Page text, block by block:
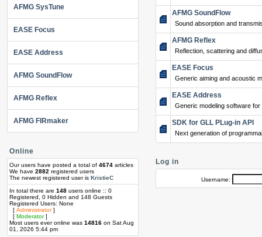
AFMG SysTune
EASE Focus
EASE Address
AFMG SoundFlow
AFMG Reflex
AFMG FIRmaker
Online
Our users have posted a total of 4674 articles
We have 2882 registered users
The newest registered user is KristieC
In total there are 148 users online :: 0
Registered, 0 Hidden and 148 Guests
Registered Users: None
[ Administrator]
[ Moderator]
Most users ever online was 14816 on Sat Aug
01, 2026 5:44 pm
AFMG SoundFlow
Sound absorption and
AFMG Reflex
Reflection, scattering and
EASE Focus
Generic aiming and acoustic
EASE Address
Generic modeling software
SDK for GLL PLug-in API
Next generation of
Log in
Username: